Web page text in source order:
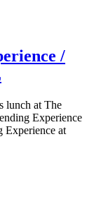
/
lunch at The
Experience
Experience at